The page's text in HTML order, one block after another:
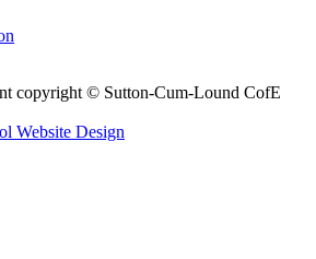
copyright © Sutton-Cum-Lound CofE
Website Design